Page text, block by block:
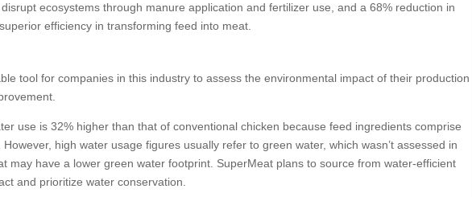
ecosystems through manure application and fertilizer use, and a 68% reduction in
efficiency in transforming feed into meat.
tool for companies in this industry to assess the environmental impact of their production
use is 32% higher than that of conventional chicken because feed ingredients comprise
high water usage figures usually refer to green water, which wasn’t assessed in
may have a lower green water footprint. SuperMeat plans to source from water-efficient
and prioritize water conservation.